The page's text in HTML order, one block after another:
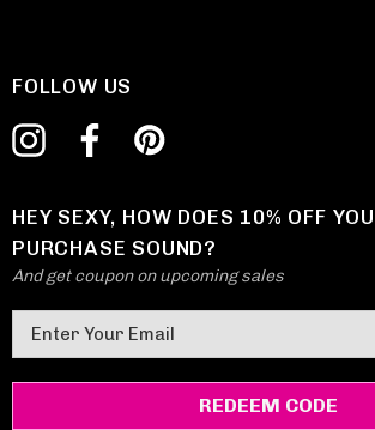
FOLLOW US
HEY SEXY, HOW DOES 10% OFF
PURCHASE SOUND?
And get coupon on upcoming sales
m
a